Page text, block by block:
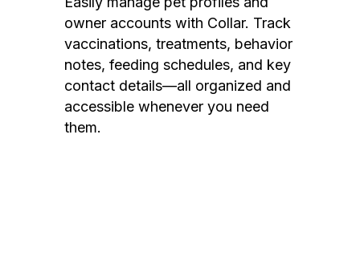
owner accounts with Collar. Track
vaccinations, treatments, behavior
notes, feeding schedules, and key
contact details—all organized and
accessible whenever you need
them.